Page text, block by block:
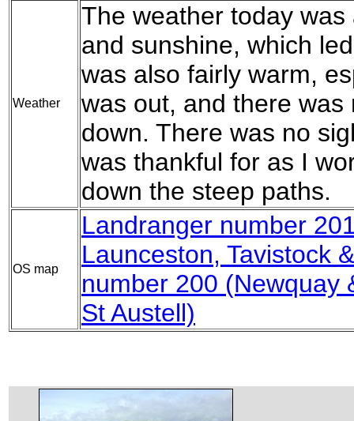
Weather
The weather today
and sunshine, which
was also fairly warm,
was out, and there
down. There was no
was thankful for as I
down the steep paths.
OS map
Landranger number
Launceston, Tavistock
number 200 (Newquay
St Austell)